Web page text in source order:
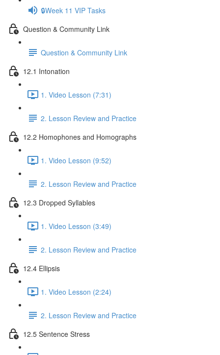
🔒Week 11 VIP Tasks
Question & Community Link
Question & Community Link
12.1 Intonation
1. Video Lesson (7:31)
2. Lesson Review and Practice
12.2 Homophones and Homographs
1. Video Lesson (9:52)
2. Lesson Review and Practice
12.3 Dropped Syllables
1. Video Lesson (3:49)
2. Lesson Review and Practice
12.4 Ellipsis
1. Video Lesson (2:24)
2. Lesson Review and Practice
12.5 Sentence Stress